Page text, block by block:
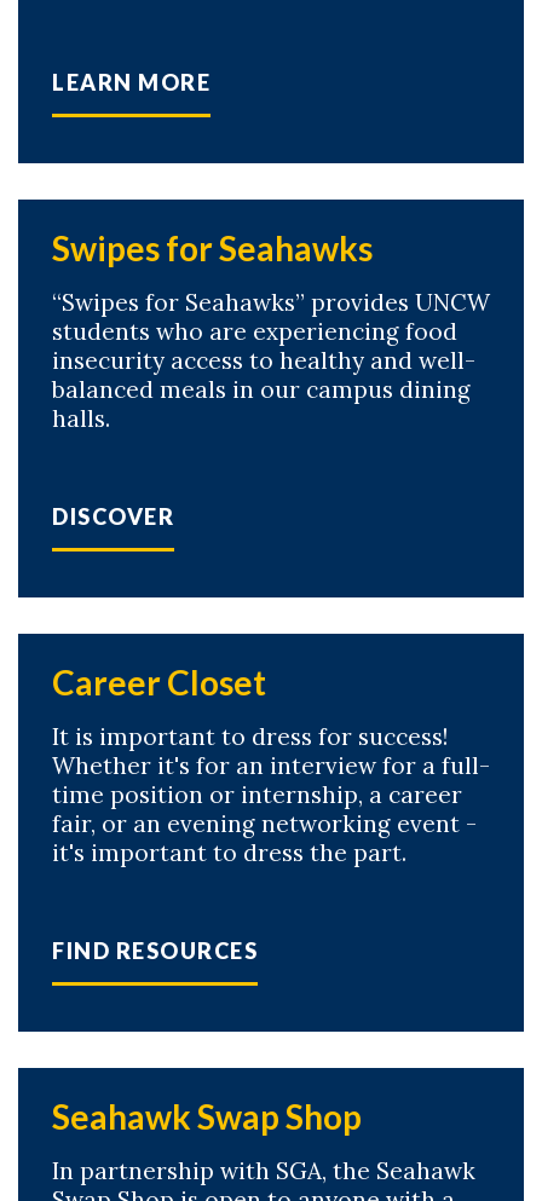
Skip to header
Skip to Content
Skip to Footer
LEARN MORE
Swipes for Seahawks
“Swipes for Seahawks” provides UNCW
students who are experiencing food
insecurity access to healthy and well-
balanced meals in our campus dining
halls.
DISCOVER
Career Closet
It is important to dress for success!
Whether it's for an interview for a full-
time position or internship, a career
fair, or an evening networking event -
it's important to dress the part.
FIND RESOURCES
Seahawk Swap Shop
In partnership with SGA, the Seahawk